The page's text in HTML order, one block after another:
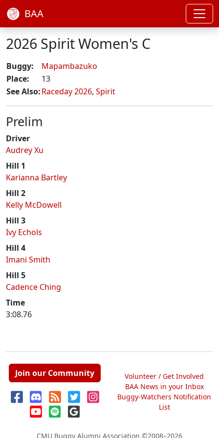
BAA
2026 Spirit Women's C
Buggy:
Mapambazuko
Place:
13
See Also:Raceday 2026, Spirit
Prelim
Driver
Audrey Xu
Hill 1
Karianna Bartley
Hill 2
Kelly McDowell
Hill 3
Ivy Echols
Hill 4
Imani Smith
Hill 5
Cadence Ching
Time
3:08.76
Join our Community
Volunteer / Get Involved
BAA News in your Inbox
Buggy-Watchers Notification
List
CMU Buggy Alumni Association ©2008–2026